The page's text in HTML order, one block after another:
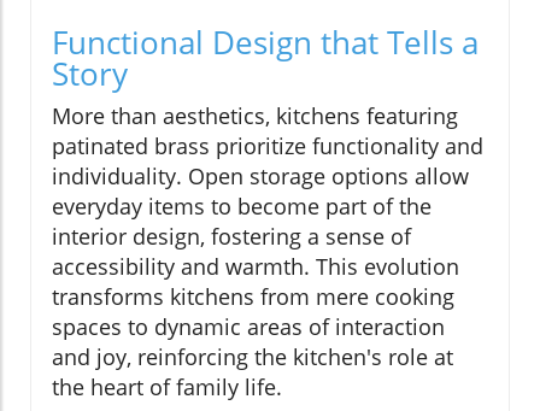
Functional Design that Tells a
Story
More than aesthetics, kitchens featuring
patinated brass prioritize functionality and
individuality. Open storage options allow
everyday items to become part of the
interior design, fostering a sense of
accessibility and warmth. This evolution
transforms kitchens from mere cooking
spaces to dynamic areas of interaction
and joy, reinforcing the kitchen's role at
the heart of family life.